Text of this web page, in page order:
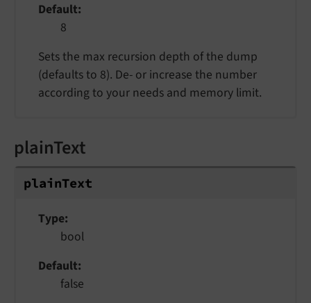
Default
8
Sets the max recursion depth of the dump
(defaults to 8). De- or increase the number
according to your needs and memory limit.
plainText
plainText
Type
bool
Default
false